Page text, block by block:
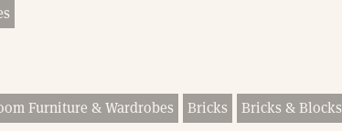
Furniture & Wardrobes Bricks Bricks & Blocks